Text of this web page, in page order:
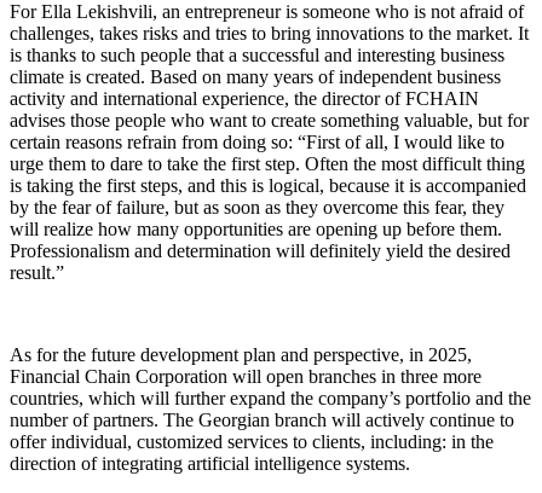
For Ella Lekishvili, an entrepreneur is someone who is not afraid of
challenges, takes risks and tries to bring innovations to the market. It
is thanks to such people that a successful and interesting business
climate is created. Based on many years of independent business
activity and international experience, the director of FCHAIN
advises those people who want to create something valuable, but for
certain reasons refrain from doing so: “First of all, I would like to
urge them to dare to take the first step. Often the most difficult thing
is taking the first steps, and this is logical, because it is accompanied
by the fear of failure, but as soon as they overcome this fear, they
will realize how many opportunities are opening up before them.
Professionalism and determination will definitely yield the desired
result.”
As for the future development plan and perspective, in 2025,
Financial Chain Corporation will open branches in three more
countries, which will further expand the company’s portfolio and the
number of partners. The Georgian branch will actively continue to
offer individual, customized services to clients, including: in the
direction of integrating artificial intelligence systems.